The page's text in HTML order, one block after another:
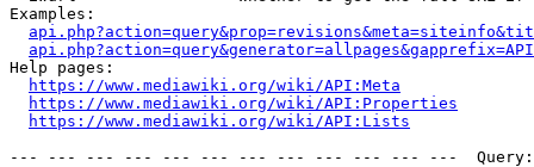
Examples:
Help pages:
https://www.mediawiki.org/wiki/API:Meta
https://www.mediawiki.org/wiki/API:Properties
https://www.mediawiki.org/wiki/API:Lists
--- --- --- --- --- --- --- --- --- --- --- ---